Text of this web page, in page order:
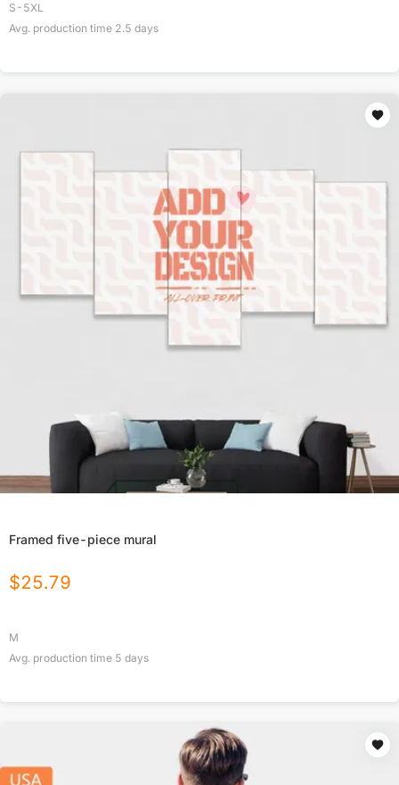
S-5XL
Avg. production time 2.5 days
Framed five-piece mural
$25.79
M
Avg. production time 5 days